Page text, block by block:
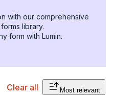
with our comprehensive
library.
form with Lumin.
Clear all Most relevant